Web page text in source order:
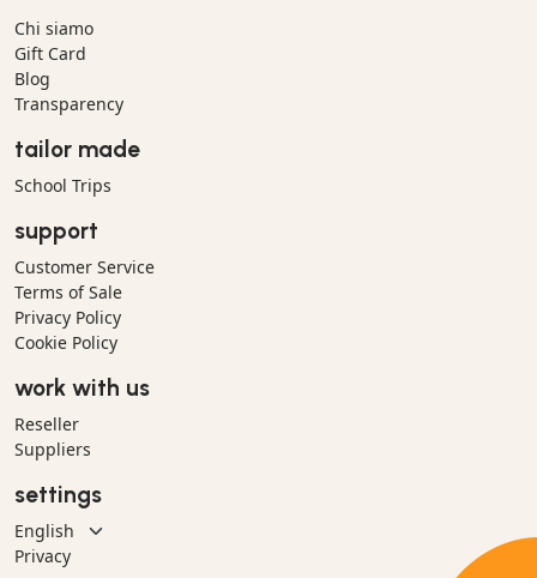
Chi siamo
Gift Card
Blog
Transparency
tailor made
School Trips
support
Customer Service
Terms of Sale
Privacy Policy
Cookie Policy
work with us
Reseller
Suppliers
settings
Privacy